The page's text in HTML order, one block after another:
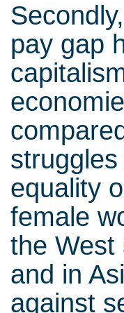
pay gap
equality
female
the
and in
against